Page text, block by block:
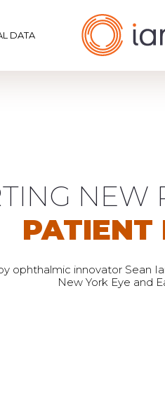
DATA
NEW
PATIENT
ophthalmic innovator Sean
New York Eye and